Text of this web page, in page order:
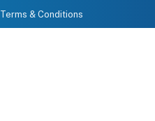
Terms & Conditions